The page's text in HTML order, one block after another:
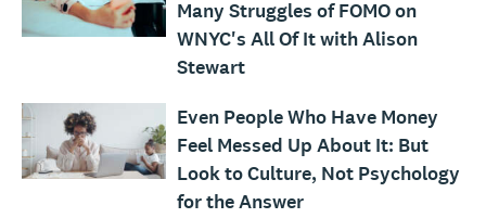
Many Struggles of FOMO on
WNYC's All Of It with Alison
Stewart
Even People Who Have Money
Feel Messed Up About It: But
Look to Culture, Not Psychology
for the Answer